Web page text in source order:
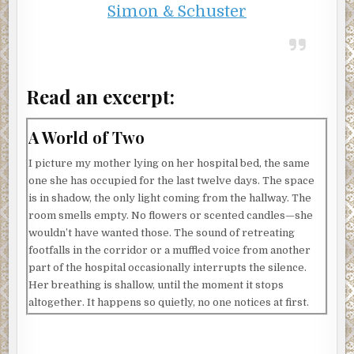
Simon & Schuster
Read an excerpt:
A World of Two
I picture my mother lying on her hospital bed, the same
one she has occupied for the last twelve days. The space
is in shadow, the only light coming from the hallway. The
room smells empty. No flowers or scented candles—she
wouldn’t have wanted those. The sound of retreating
footfalls in the corridor or a muffled voice from another
part of the hospital occasionally interrupts the silence.
Her breathing is shallow, until the moment it stops
altogether. It happens so quietly, no one notices at first.